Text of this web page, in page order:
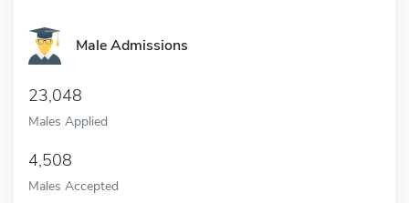
Male Admissions
23,048
Males Applied
4,508
Males Accepted